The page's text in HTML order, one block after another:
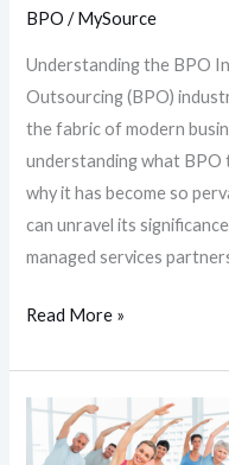
BPO /MySource
Understanding the BPO
Outsourcing (BPO)
the fabric of modern
understanding what BPO
why it has become so
can unravel its
managed services
Read More »
Beating
Burnout: